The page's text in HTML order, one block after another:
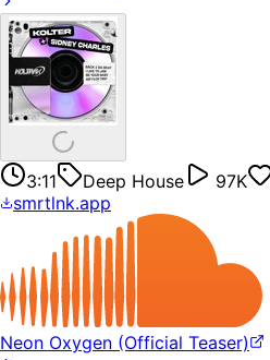
3:11 Deep House 97K
smrtlnk.app
Neon Oxygen (Official Teaser)